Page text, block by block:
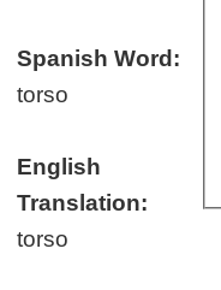
Spanish Word:
torso
English
Translation:
torso